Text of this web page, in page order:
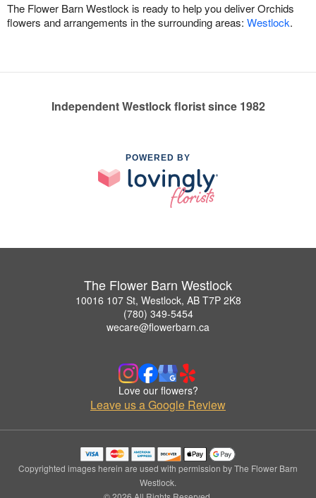
The Flower Barn Westlock is ready to help you deliver Orchids
flowers and arrangements in the surrounding areas: Westlock.
Independent Westlock florist since 1982
POWERED BY
The Flower Barn Westlock
10016 107 St, Westlock, AB T7P 2K8
(780) 349-5454
wecare@flowerbarn.ca
Love our flowers?
Leave us a Google Review
Copyrighted images herein are used with permission by The Flower Barn
Westlock.